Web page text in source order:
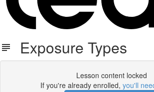
Exposure Types
Lesson content locked
If you're already enrolled, you'll